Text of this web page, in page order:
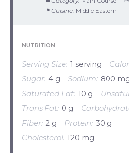
Cuisine: Middle Eastern
NUTRITION
Serving Size: 1 serving
Sugar: 4 g Sodium: 800 mg
Saturated Fat: 10 g
Trans Fat: 0 g
Fiber: 2 g Protein: 30 g
Cholesterol: 120 mg